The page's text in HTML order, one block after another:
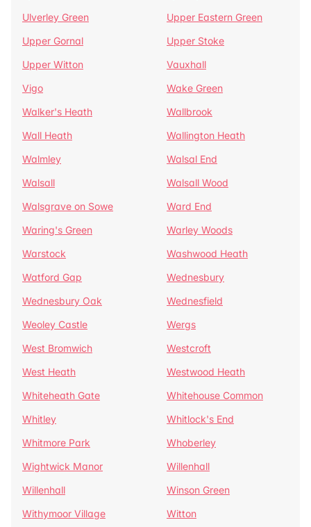
Ulverley Green
Upper Eastern Green
Upper Gornal
Upper Stoke
Upper Witton
Vauxhall
Vigo
Wake Green
Walker's Heath
Wallbrook
Wall Heath
Wallington Heath
Walmley
Walsal End
Walsall
Walsall Wood
Walsgrave on Sowe
Ward End
Waring's Green
Warley Woods
Warstock
Washwood Heath
Watford Gap
Wednesbury
Wednesbury Oak
Wednesfield
Weoley Castle
Wergs
West Bromwich
Westcroft
West Heath
Westwood Heath
Whiteheath Gate
Whitehouse Common
Whitley
Whitlock's End
Whitmore Park
Whoberley
Wightwick Manor
Willenhall
Willenhall
Winson Green
Withymoor Village
Witton